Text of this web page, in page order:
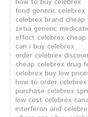
how to buy celebrex
fond generic celebrex
celebrex brand cheap
zetia generic
effect celebrex cheap
can i buy celebrex
order celebrex
cheap celebrex drug
celebrex buy low
how to order celebrex
purchase celebrex
low cost celebrex
interferon and